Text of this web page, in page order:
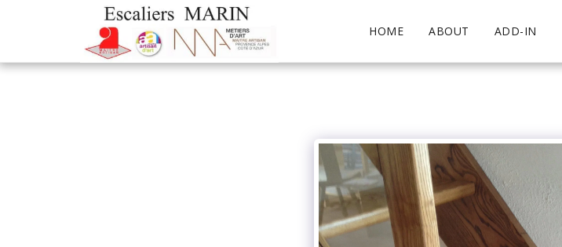
HOME ABOUT ADD-IN